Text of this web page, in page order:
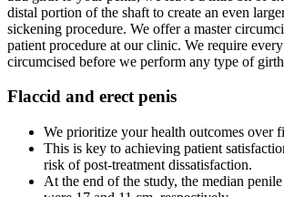
distal portion of the shaft to create an even
sickening procedure. We offer a master
patient procedure at our clinic. We require
circumcised before we perform any type of
Flaccid and erect penis
We prioritize your health outcomes over
This is key to achieving patient
risk of post-treatment dissatisfaction.
At the end of the study, the median